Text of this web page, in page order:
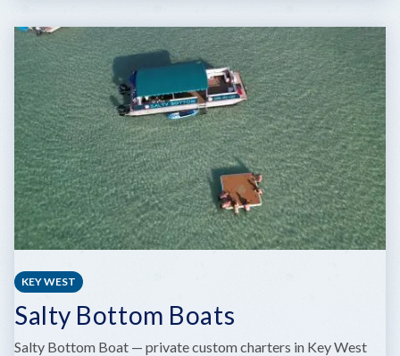
SEA
SCUBA
KEY WEST
Salty Bottom Boats
Salty Bottom Boat — private custom charters in Key West